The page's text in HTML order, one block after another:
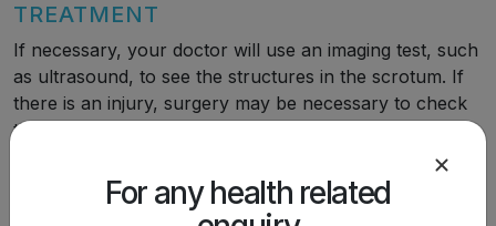
TREATMENT
If necessary, your doctor will use an imaging test, such
as ultrasound, to see the structures in the scrotum. If
there is an injury, surgery may be necessary to check
the contents. A torn testicle can be repaired with
necessary to leave a plastic tube in the scrotum for a
short time for drainage.
For any health related